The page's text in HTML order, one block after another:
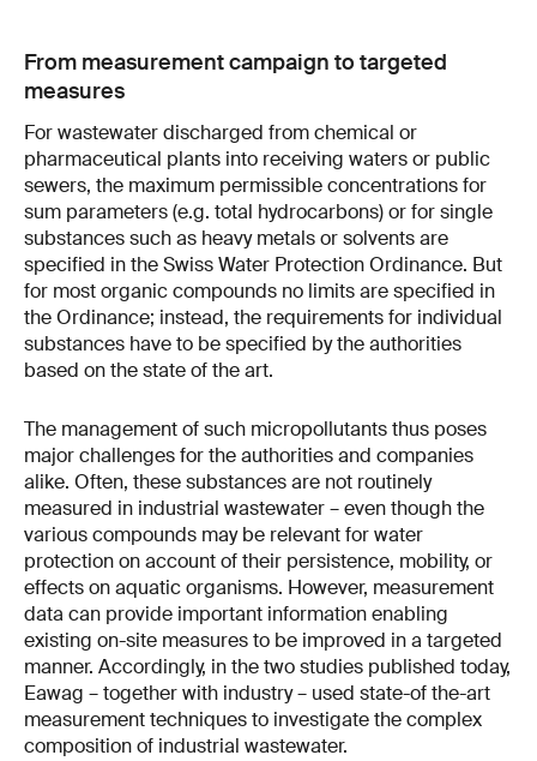
From measurement campaign to targeted
measures
For wastewater discharged from chemical or
pharmaceutical plants into receiving waters or public
sewers, the maximum permissible concentrations for
sum parameters (e.g. total hydrocarbons) or for single
substances such as heavy metals or solvents are
specified in the Swiss Water Protection Ordinance. But
for most organic compounds no limits are specified in
the Ordinance; instead, the requirements for individual
substances have to be specified by the authorities
based on the state of the art.
The management of such micropollutants thus poses
major challenges for the authorities and companies
alike. Often, these substances are not routinely
measured in industrial wastewater – even though the
various compounds may be relevant for water
protection on account of their persistence, mobility, or
effects on aquatic organisms. However, measurement
data can provide important information enabling
existing on-site measures to be improved in a targeted
manner. Accordingly, in the two studies published today,
Eawag – together with industry – used state-of the-art
measurement techniques to investigate the complex
composition of industrial wastewater.